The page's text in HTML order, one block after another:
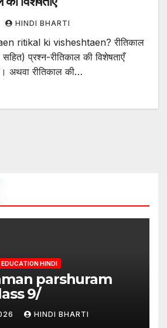
HINDI BHARTI
ritikal ki visheshtaen? रीतिकाल
प्रश्न-रीतिकाल की विशेषताएँ
अथवा रीतिकाल की…
EDUCATION HINDI
parshuram
9/
HINDI BHARTI